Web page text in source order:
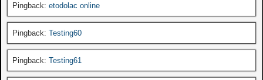
Pingback: etodolac online
Pingback: Testing60
Pingback: Testing61